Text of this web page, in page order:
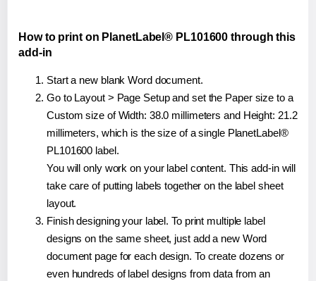
How to print on PlanetLabel® PL101600 through this
add-in
Start a new blank Word document.
Go to Layout > Page Setup and set the Paper size to a
Custom size of Width: 38.0 millimeters and Height: 21.2
millimeters, which is the size of a single PlanetLabel®
PL101600 label.
You will only work on your label content. This add-in will
take care of putting labels together on the label sheet
layout.
Finish designing your label. To print multiple label
designs on the same sheet, just add a new Word
document page for each design. To create dozens or
even hundreds of label designs from data from an